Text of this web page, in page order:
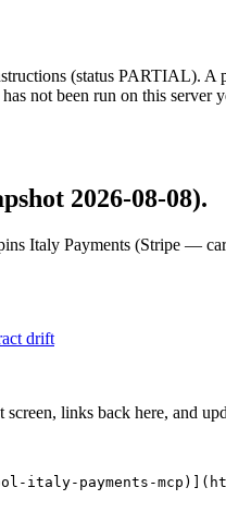
(status PARTIAL).
not been run on this
2026-08-08).
Italy Payments (Stripe —
drift
links back here, and
italy-payments-